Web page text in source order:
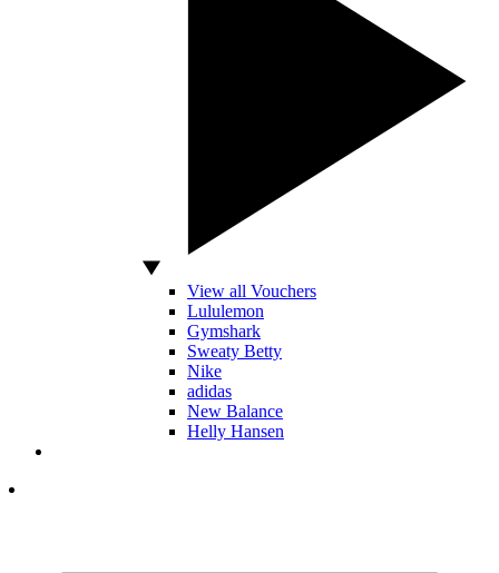
View all Vouchers
Lululemon
Gymshark
Sweaty Betty
Nike
adidas
New Balance
Helly Hansen